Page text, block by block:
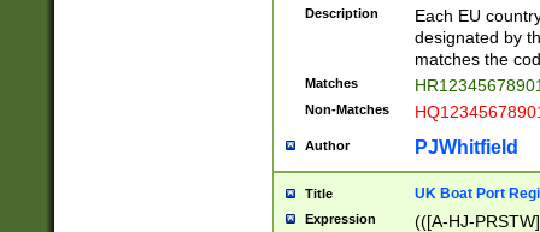
{9}|FR[A-Z0-
{2}|LT[0-
{10}|RO[0-
Description
Each EU
designated by
matches the
Matches
Non-Matches
Author PJWhitfield
Title UK Boat Port
Expression
(([A-HJ-